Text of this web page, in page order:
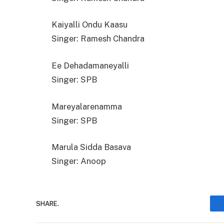
Kaiyalli Ondu Kaasu
Singer: Ramesh Chandra
Ee Dehadamaneyalli
Singer: SPB
Mareyalarenamma
Singer: SPB
Marula Sidda Basava
Singer: Anoop
SHARE.